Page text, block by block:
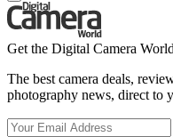
Get the Digital Camera
The best camera deals,
photography news, direct to